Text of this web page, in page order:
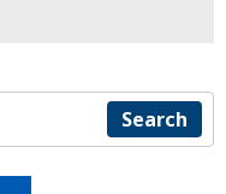
Search